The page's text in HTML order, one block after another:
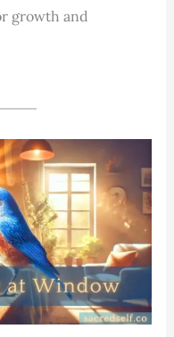
growth and